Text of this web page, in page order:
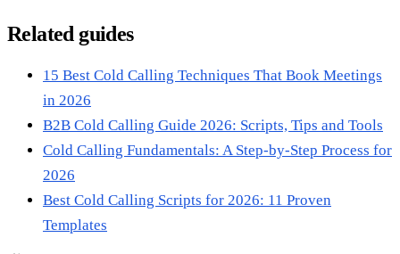
Related guides
15 Best Cold Calling Techniques That Book Meetings
in 2026
B2B Cold Calling Guide 2026: Scripts, Tips and Tools
Cold Calling Fundamentals: A Step-by-Step Process for
2026
Best Cold Calling Scripts for 2026: 11 Proven
Templates